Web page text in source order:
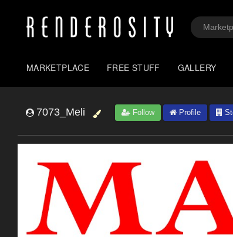
MARKETPLACE FREE STUFF GALLERY
7073_Meli Follow Profile